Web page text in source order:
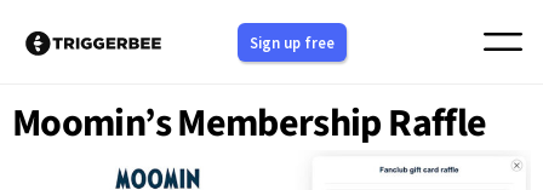
Sign up free
Moomin’s Membership Raffle